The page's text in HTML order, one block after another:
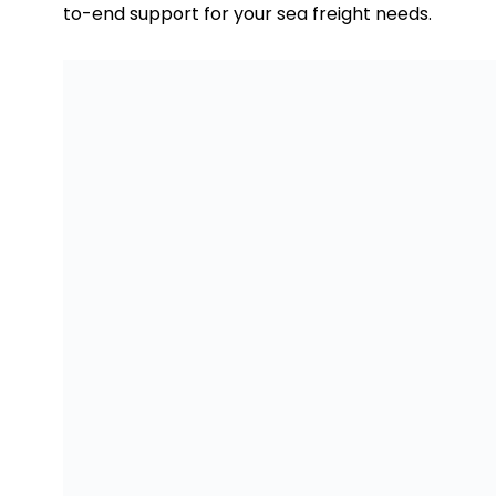
to-end support for your sea freight needs.